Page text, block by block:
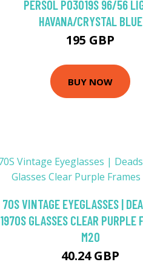
PERSOL PO3019S 96/56
HAVANA/CRYSTAL BLUE
195 GBP
BUY NOW
70S VINTAGE EYEGLASSES |
1970S GLASSES CLEAR PURPLE
M20
40.24 GBP